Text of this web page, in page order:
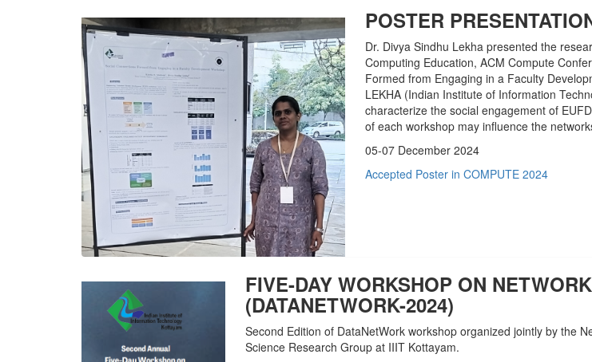
POSTER
Dr. Divya Sindhu Lekha presented the
Computing Education, ACM Compute
Formed from Engaging in a Faculty
LEKHA (Indian Institute of Information
characterize the social engagement of
of each workshop may influence the
05-07 December 2024
Accepted Poster in COMPUTE 2024
FIVE-DAY WORKSHOP ON
(DATANETWORK-2024)
Second Edition of DataNetWork workshop organized jointly by the
Science Research Group at IIIT Kottayam.